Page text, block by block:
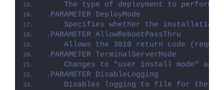
The type of deployment to perform.
.PARAMETER DeployMode
Specifies whether the installation
.PARAMETER AllowRebootPassThru
Allows the 3010 return code
.PARAMETER TerminalServerMode
Changes to "user install mode" and
.PARAMETER DisableLogging
Disables logging to file for the